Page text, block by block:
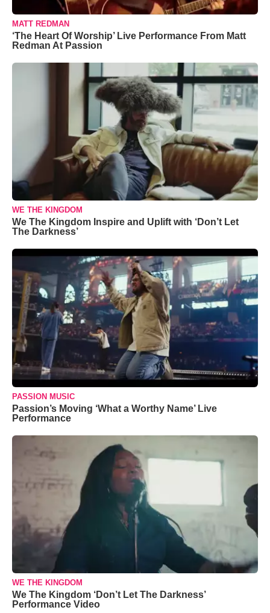
MATT REDMAN
‘The Heart Of Worship’ Live Performance From Matt
Redman At Passion
WE THE KINGDOM
We The Kingdom Inspire and Uplift with ‘Don’t Let
The Darkness’
PASSION MUSIC
Passion’s Moving ‘What a Worthy Name’ Live
Performance
WE THE KINGDOM
We The Kingdom ‘Don’t Let The Darkness’
Performance Video